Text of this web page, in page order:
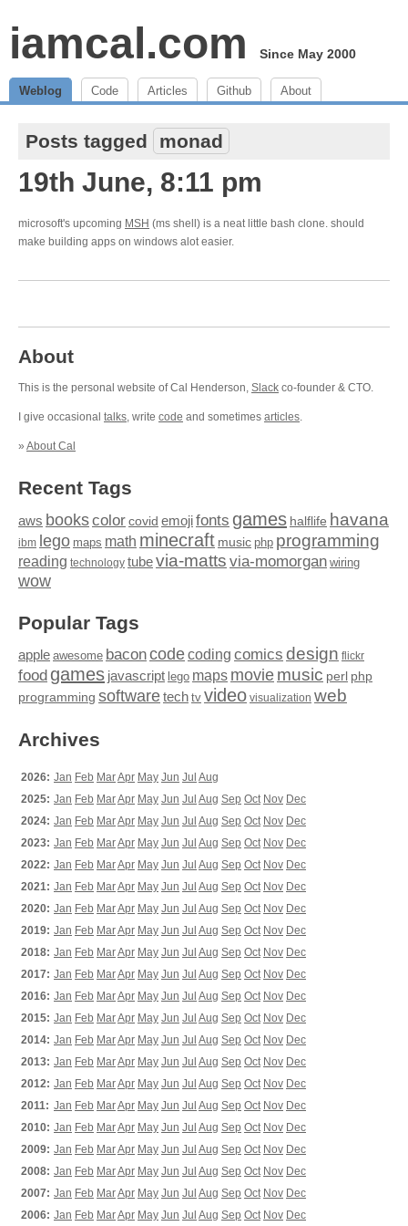
iamcal.com Since May 2000
Weblog Code Articles Github About
Posts tagged monad
19th June, 8:11 pm
microsoft's upcoming MSH (ms shell) is a neat little bash clone. should
make building apps on windows alot easier.
About
This is the personal website of Cal Henderson, Slack co-founder & CTO.
I give occasional talks, write code and sometimes articles.
» About Cal
Recent Tags
aws bookscolor covid emojifonts games halflife havana
ibm lego maps math minecraft music php programming
reading technology tubevia-matts via-momorgan wiring
wow
Popular Tags
apple awesome baconcodecoding comics design flickr
food games javascript lego maps moviemusic perl php
programming softwaretech tv video visualization web
Archives
2026: Jan Feb MarApr May Jun Jul Aug
2025: Jan Feb MarApr May Jun Jul Aug Sep Oct Nov Dec
2024: Jan Feb MarApr May Jun Jul Aug Sep Oct Nov Dec
2023: Jan Feb MarApr May Jun Jul Aug Sep Oct Nov Dec
2022: Jan Feb MarApr May Jun Jul Aug Sep Oct Nov Dec
2021: Jan Feb MarApr May Jun Jul Aug Sep Oct Nov Dec
2020: Jan Feb MarApr May Jun Jul Aug Sep Oct Nov Dec
2019: Jan Feb MarApr May Jun Jul Aug Sep Oct Nov Dec
2018: Jan Feb MarApr May Jun Jul Aug Sep Oct Nov Dec
2017: Jan Feb MarApr May Jun Jul Aug Sep Oct Nov Dec
2016: Jan Feb MarApr May Jun Jul Aug Sep Oct Nov Dec
2015: Jan Feb MarApr May Jun Jul Aug Sep Oct Nov Dec
2014: Jan Feb MarApr May Jun Jul Aug Sep Oct Nov Dec
2013: Jan Feb MarApr May Jun Jul Aug Sep Oct Nov Dec
2012: Jan Feb MarApr May Jun Jul Aug Sep Oct Nov Dec
2011: Jan Feb MarApr May Jun Jul Aug Sep Oct Nov Dec
2010: Jan Feb MarApr May Jun Jul Aug Sep Oct Nov Dec
2009: Jan Feb MarApr May Jun Jul Aug Sep Oct Nov Dec
2008: Jan Feb MarApr May Jun Jul Aug Sep Oct Nov Dec
2007: Jan Feb MarApr May Jun Jul Aug Sep Oct Nov Dec
2006: Jan Feb MarApr May Jun Jul Aug Sep Oct Nov Dec